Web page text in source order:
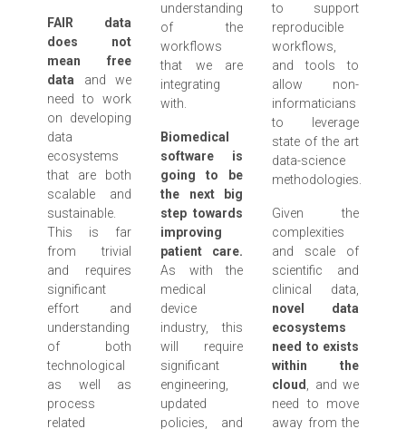
FAIR data
does not
mean free
data and we
need to work
on developing
data
ecosystems
that are both
scalable and
sustainable.
This is far
from trivial
and requires
significant
effort and
understanding
of both
technological
as well as
process
related
understanding
of the
workflows
that we are
integrating
with.
Biomedical
software is
going to be
the next big
step towards
improving
patient care.
As with the
medical
device
industry, this
will require
significant
engineering,
updated
policies, and
to support
reproducible
workflows,
and tools to
allow non-
informaticians
to leverage
state of the art
data-science
methodologies.
Given the
complexities
and scale of
scientific and
clinical data,
novel data
ecosystems
need to exists
within the
cloud, and we
need to move
away from the